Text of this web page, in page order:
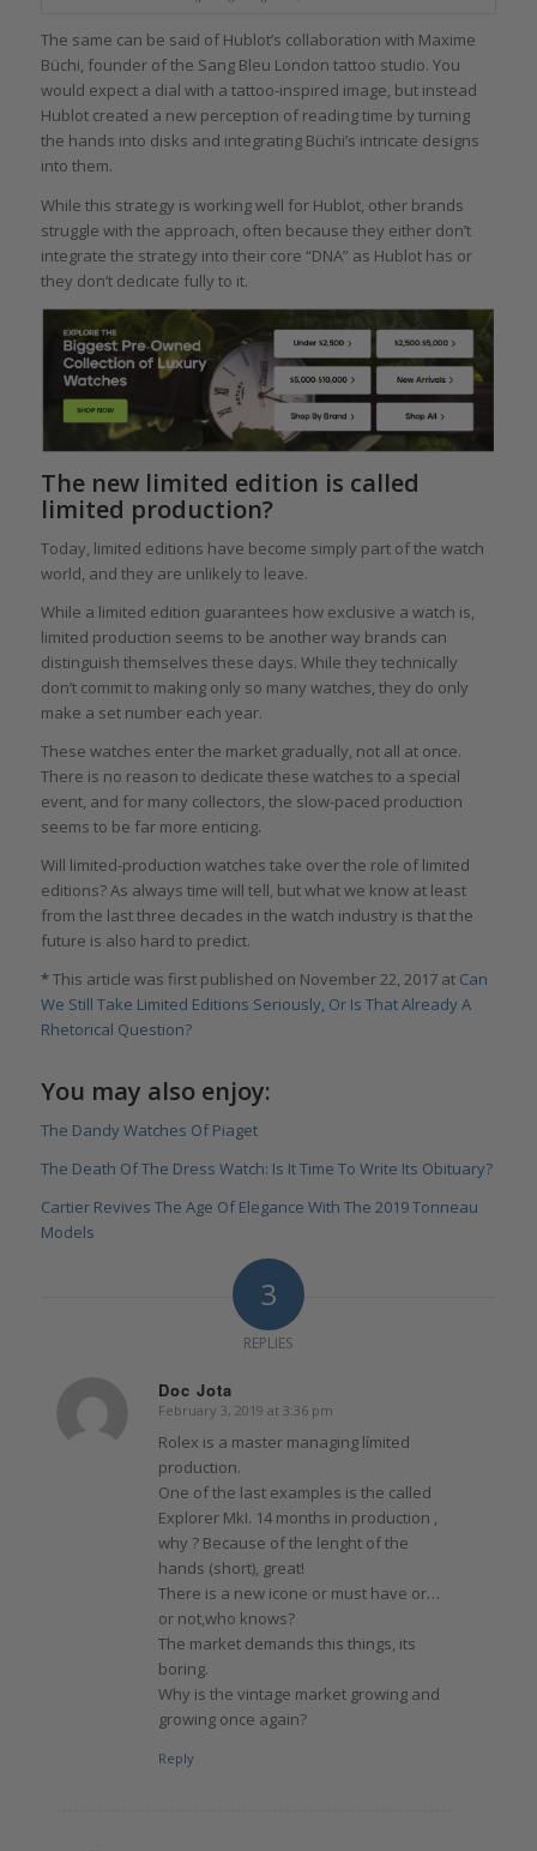
The same can be said of Hublot’s collaboration with Maxime
Büchi, founder of the Sang Bleu London tattoo studio. You
would expect a dial with a tattoo-inspired image, but instead
Hublot created a new perception of reading time by turning
the hands into disks and integrating Büchi’s intricate designs
into them.
While this strategy is working well for Hublot, other brands
struggle with the approach, often because they either don’t
integrate the strategy into their core “DNA” as Hublot has or
they don’t dedicate fully to it.
The new limited edition is called
limited production?
Today, limited editions have become simply part of the watch
world, and they are unlikely to leave.
While a limited edition guarantees how exclusive a watch is,
limited production seems to be another way brands can
distinguish themselves these days. While they technically
don’t commit to making only so many watches, they do only
make a set number each year.
These watches enter the market gradually, not all at once.
There is no reason to dedicate these watches to a special
event, and for many collectors, the slow-paced production
seems to be far more enticing.
Will limited-production watches take over the role of limited
editions? As always time will tell, but what we know at least
from the last three decades in the watch industry is that the
future is also hard to predict.
*This article was first published on November 22, 2017 at Can
We Still Take Limited Editions Seriously, Or Is That Already A
Rhetorical Question?
You may also enjoy:
The Dandy Watches Of Piaget
The Death Of The Dress Watch: Is It Time To Write Its Obituary?
Cartier Revives The Age Of Elegance With The 2019 Tonneau
Models
3
REPLIES
Doc Jota
says:
February 3, 2019 at 3:36 pm
Rolex is a master managing límited
production.
One of the last examples is the called
Explorer MkI. 14 months in production ,
why ? Because of the lenght of the
hands (short), great!
There is a new icone or must have or…
or not,who knows?
The market demands this things, its
boring.
Why is the vintage market growing and
growing once again?
Reply